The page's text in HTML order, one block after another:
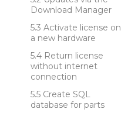
Download Manager
Activate license on
a new hardware
Return license
without internet
connection
Create SQL
database for parts